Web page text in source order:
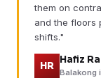
them on
and the floors
shifts."
HR
Hafiz
Balakong